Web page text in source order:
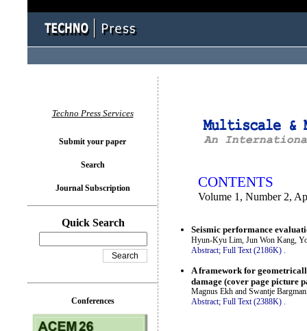
CONTENTS
Volume 1, Number 2,
Seismic performance
Hyun-Kyu Lim, Jun Won Kang,
Abstract; Full Text (2186K) .
A framework for
damage (cover page picture
Magnus Ekh and Swantje
Abstract; Full Text (2388K)
Techno Press Services
Submit your paper
Search
Journal Subscription
Quick Search
Conferences